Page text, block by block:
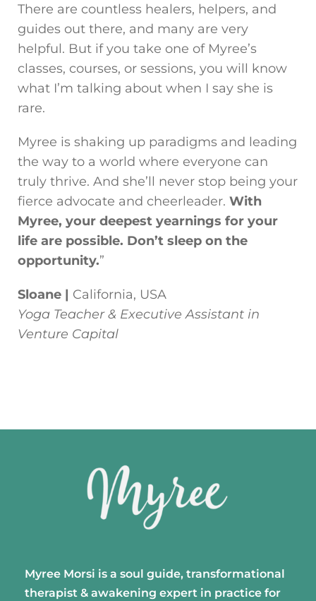
There are countless healers, helpers, and
guides out there, and many are very
helpful. But if you take one of Myree’s
classes, courses, or sessions, you will know
what I’m talking about when I say she is
rare.
Myree is shaking up paradigms and leading
the way to a world where everyone can
truly thrive. And she’ll never stop being your
fierce advocate and cheerleader. With
Myree, your deepest yearnings for your
life are possible. Don’t sleep on the
opportunity.”
Sloane | California, USA
Yoga Teacher & Executive Assistant in
Venture Capital
Myree Morsi is a soul guide, transformational
therapist & awakening expert in practice for